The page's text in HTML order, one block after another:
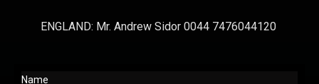
ENGLAND: Mr. Andrew Sidor 0044 7476044120
Name